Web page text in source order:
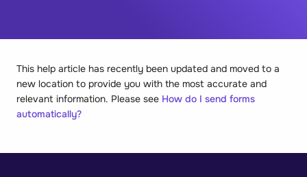
This help article has recently been updated and moved to a
new location to provide you with the most accurate and
relevant information. Please see How do I send forms
automatically?